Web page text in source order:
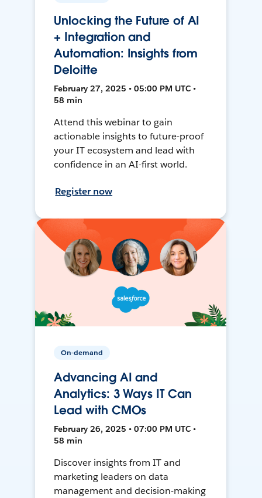
Unlocking the Future of AI
+ Integration and
Automation: Insights from
Deloitte
February 27, 2025 • 05:00 PM UTC •
58 min
Attend this webinar to gain
actionable insights to future-proof
your IT ecosystem and lead with
confidence in an AI-first world.
Register now
On-demand
Advancing AI and
Analytics: 3 Ways IT Can
Lead with CMOs
February 26, 2025 • 07:00 PM UTC •
58 min
Discover insights from IT and
marketing leaders on data
management and decision-making